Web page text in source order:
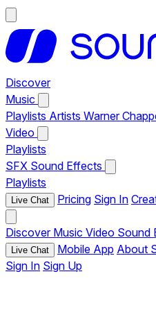
Discover
Music
Playlists Artists Warner
Video
Playlists
SFX Sound Effects
Playlists
Live Chat Pricing Sign In
Discover Music Video Sound
Live Chat Mobile App About
Sign In Sign Up